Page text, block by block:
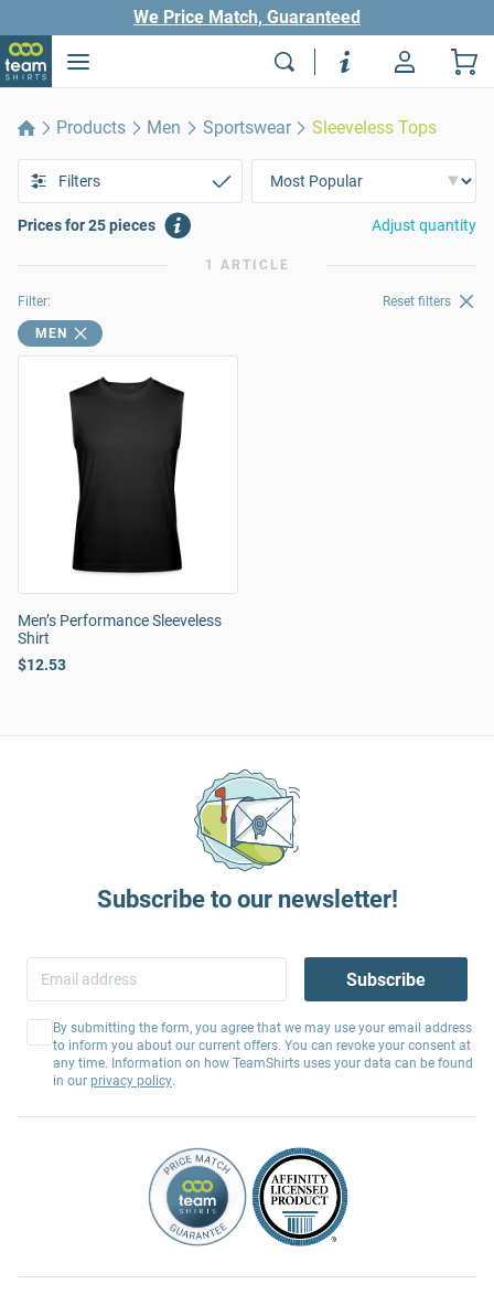
We Price Match, Guaranteed
Products Men Sportswear Sleeveless Tops
Filters
Prices for 25 pieces Adjust quantity
1 ARTICLE
Filter: Reset filters
MEN
Men’s Performance Sleeveless
Shirt
$12.53
Subscribe to our newsletter!
Subscribe
By submitting the form, you agree that we may use your email address
to inform you about our current offers. You can revoke your consent at
any time. Information on how TeamShirts uses your data can be found
in our privacy policy.